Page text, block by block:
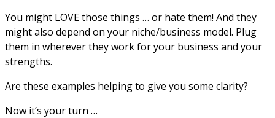
You might LOVE those things … or hate them! And they
might also depend on your niche/business model. Plug
them in wherever they work for your business and your
strengths.
Are these examples helping to give you some clarity?
Now it’s your turn …